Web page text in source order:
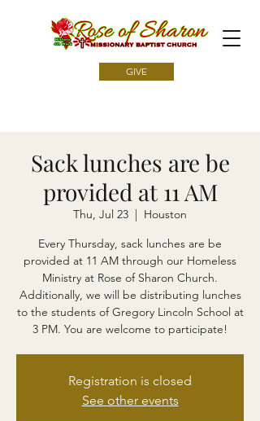
GIVE
Sack lunches are be
provided at 11 AM
Thu, Jul 23
  |
Houston
Every Thursday, sack lunches are be
provided at 11 AM through our Homeless
Ministry at Rose of Sharon Church.
Additionally, we will be distributing lunches
to the students of Gregory Lincoln School at
3 PM. You are welcome to participate!
Registration is closed
See other events